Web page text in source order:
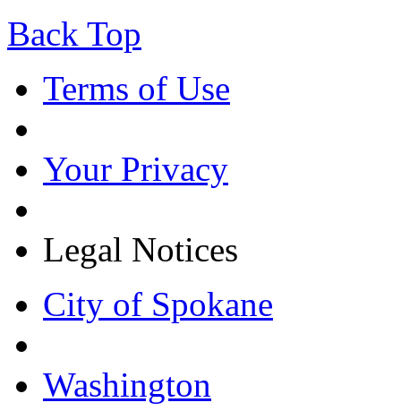
Back Top
Terms of Use
Your Privacy
Legal Notices
City of Spokane
Washington